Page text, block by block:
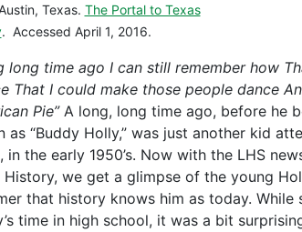
Texas. The Portal to Texas
. Accessed April 1, 2016.
long time ago I can still remember how
That I could make those people dance
Pie” A long, long time ago, before he
as “Buddy Holly,” was just another kid
in the early 1950’s. Now with the LHS
History, we get a glimpse of the young
that history knows him as today.
time in high school, it was a bit